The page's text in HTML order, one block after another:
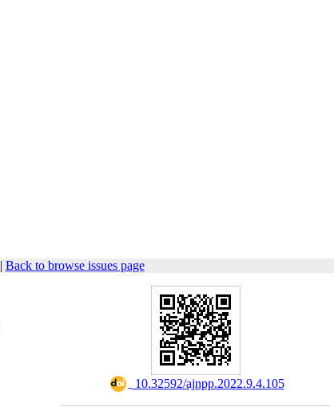
| Back to browse issues page
‎ 10.32592/ajnpp.2022.9.4.105